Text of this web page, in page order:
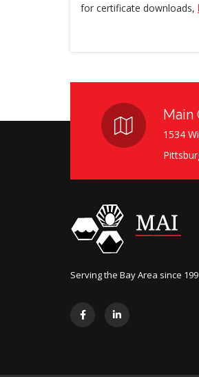
for certificate downloads,
Main
1534
Serving the Bay Area since